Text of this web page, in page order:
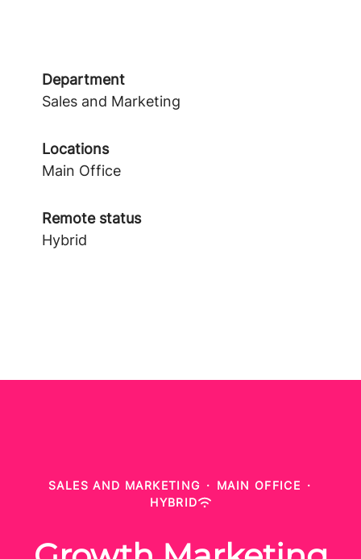
Department
Sales and Marketing
Locations
Main Office
Remote status
Hybrid
SALES AND MARKETING · MAIN OFFICE ·
HYBRID